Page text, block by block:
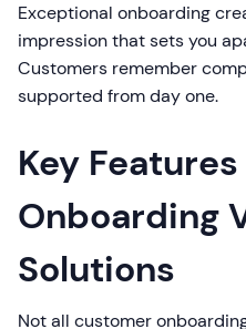
Exceptional onboarding
impression that sets you
Customers remember
supported from day one.
Key
Onboarding
Solutions
Not all customer